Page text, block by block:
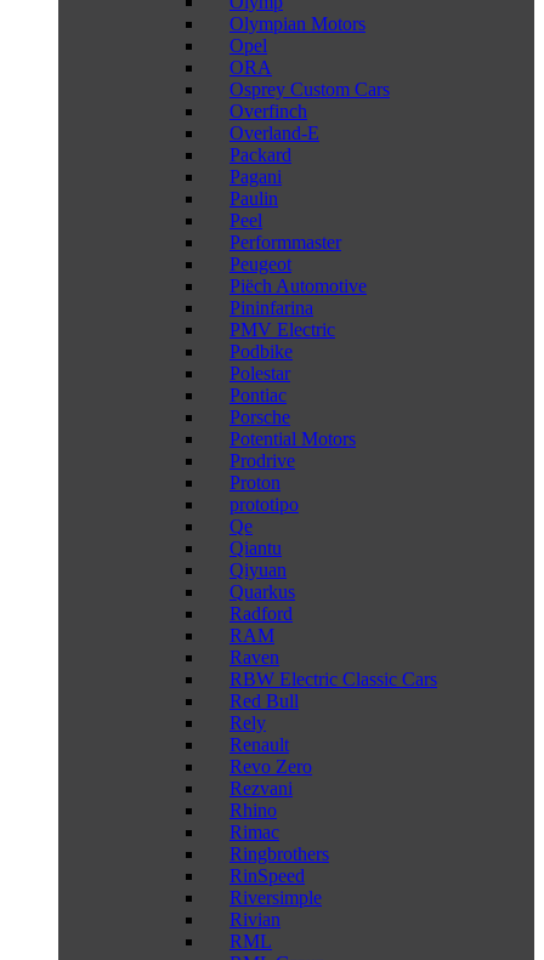
Olympian Motors
Opel
ORA
Osprey Custom Cars
Overfinch
Overland-E
Packard
Pagani
Paulin
Peel
Performmaster
Peugeot
Piëch Automotive
Pininfarina
PMV Electric
Podbike
Polestar
Pontiac
Porsche
Potential Motors
Prodrive
Proton
prototipo
Qe
Qiantu
Qiyuan
Quarkus
Radford
RAM
Raven
RBW Electric Classic Cars
Red Bull
Rely
Renault
Revo Zero
Rezvani
Rhino
Rimac
Ringbrothers
RinSpeed
Riversimple
Rivian
RML